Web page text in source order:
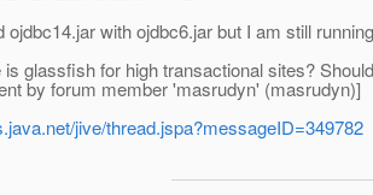
ojdbc14.jar with ojdbc6.jar but I am still
is glassfish for high transactional sites?
by forum member 'masrudyn' (masrudyn)]
jive/thread.jspa?messageID=349782